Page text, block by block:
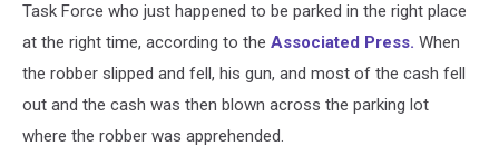
Task Force who just happened to be parked in the right place
at the right time, according to the Associated Press. When
the robber slipped and fell, his gun, and most of the cash fell
out and the cash was then blown across the parking lot
where the robber was apprehended.